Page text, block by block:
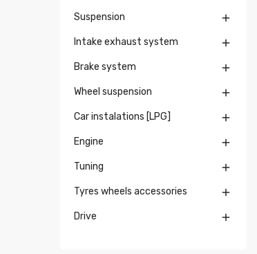
Suspension 
Intake exhaust system 
Brake system 
Wheel suspension 
Car instalations [LPG] 
Engine 
Tuning 
Tyres wheels accessories 
Drive 